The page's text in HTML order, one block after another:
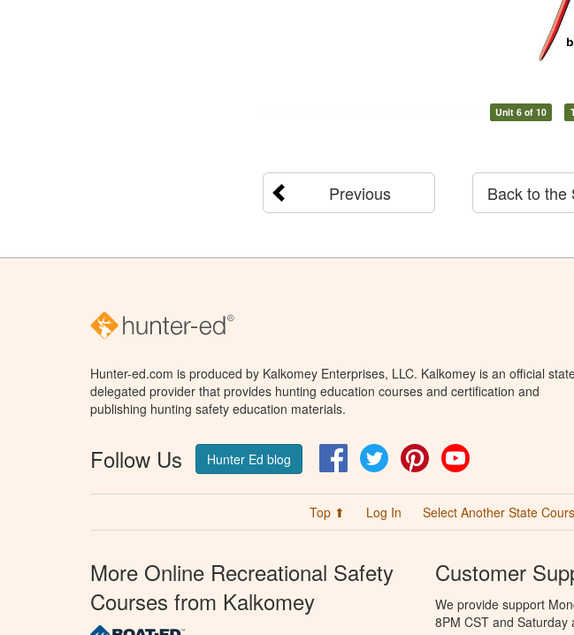
Unit 6 of 10
Previous Back to the
Hunter-ed.com is produced by Kalkomey Enterprises, LLC. Kalkomey is an official
delegated provider that provides hunting education courses and certification and
publishing hunting safety education materials.
Follow Us Hunter Ed blog FacebookTwitter Pinterest
Top ⬆ Log In Select Another State
More Online Recreational Safety
Courses from Kalkomey
Customer
We provide support
8PM CST and Saturday